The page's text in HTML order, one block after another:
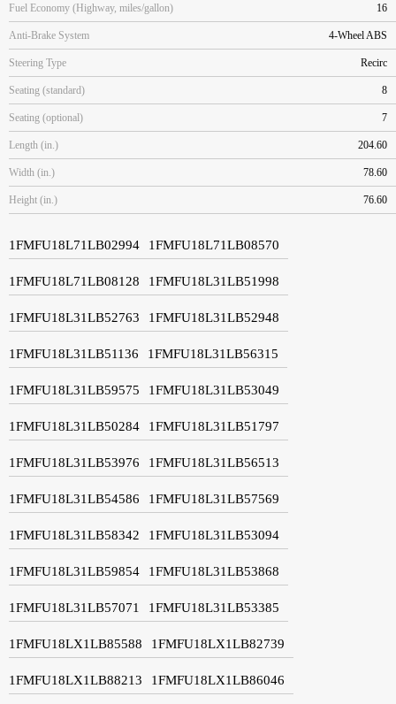
Fuel Economy (Highway, miles/gallon) 16
Anti-Brake System 4-Wheel ABS
Steering Type Recirc
Seating (standard) 8
Seating (optional) 7
Length (in.) 204.60
Width (in.) 78.60
Height (in.) 76.60
1FMFU18L71LB02994 1FMFU18L71LB08570
1FMFU18L71LB08128 1FMFU18L31LB51998
1FMFU18L31LB52763 1FMFU18L31LB52948
1FMFU18L31LB51136 1FMFU18L31LB56315
1FMFU18L31LB59575 1FMFU18L31LB53049
1FMFU18L31LB50284 1FMFU18L31LB51797
1FMFU18L31LB53976 1FMFU18L31LB56513
1FMFU18L31LB54586 1FMFU18L31LB57569
1FMFU18L31LB58342 1FMFU18L31LB53094
1FMFU18L31LB59854 1FMFU18L31LB53868
1FMFU18L31LB57071 1FMFU18L31LB53385
1FMFU18LX1LB85588 1FMFU18LX1LB82739
1FMFU18LX1LB88213 1FMFU18LX1LB86046